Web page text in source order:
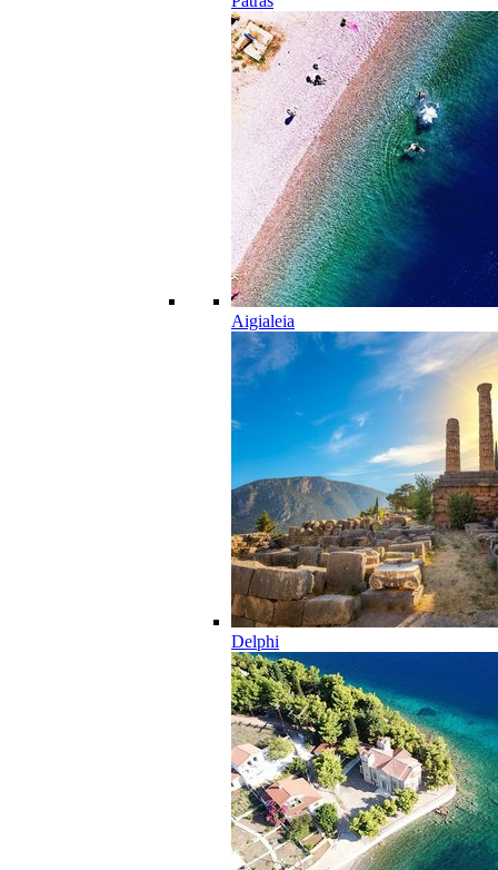
Aigialeia
Delphi